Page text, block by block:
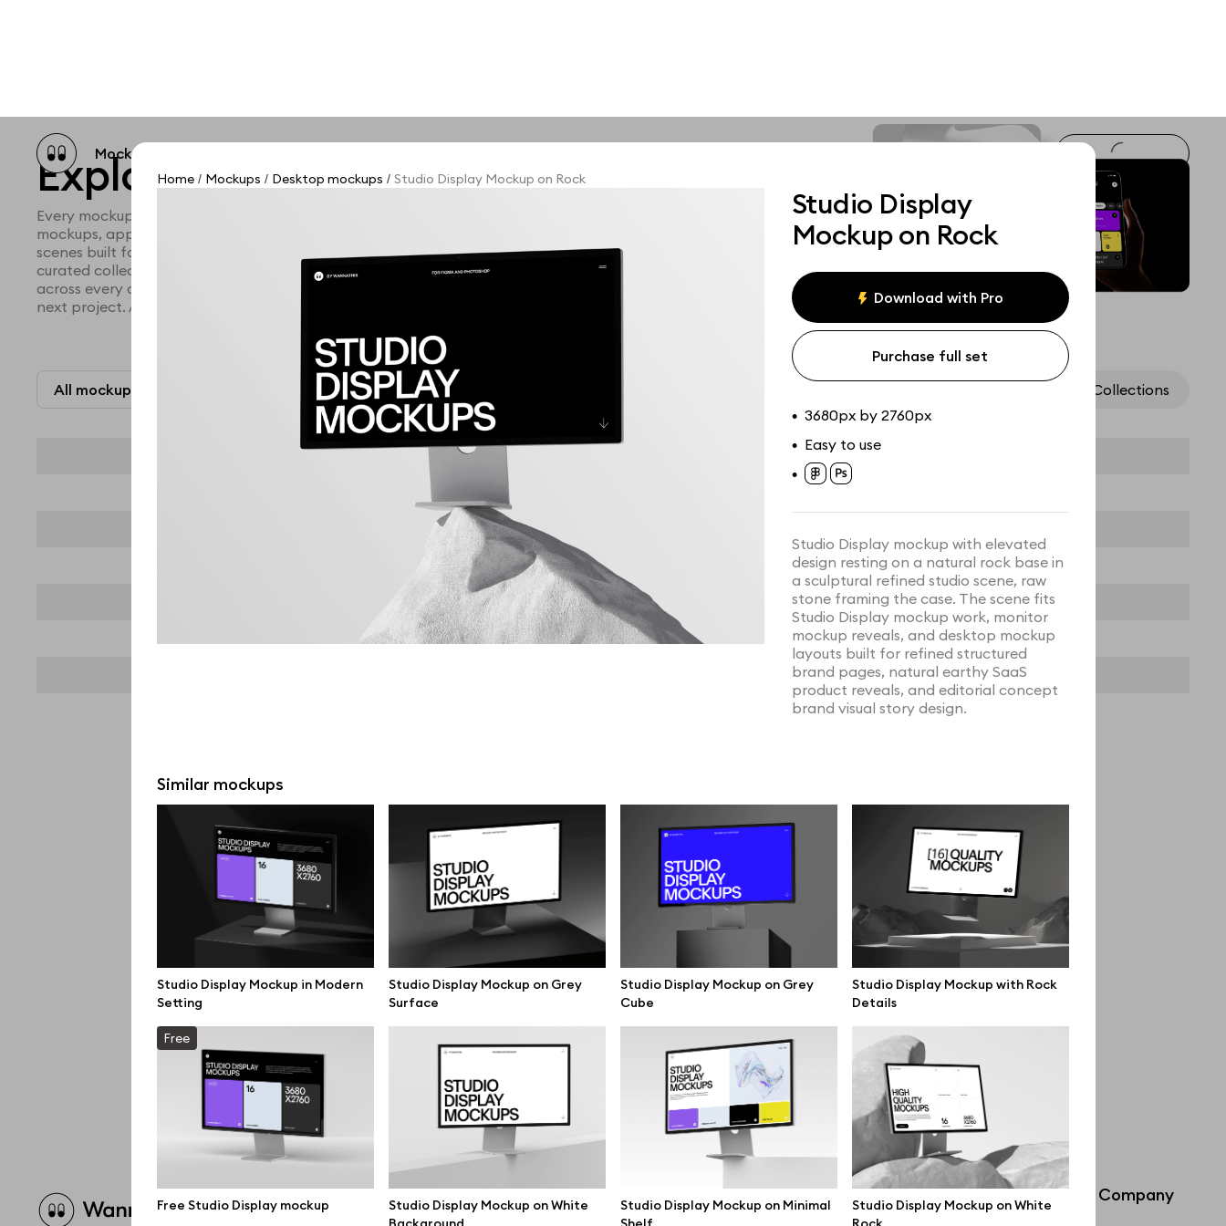
Mockup catalog
Home / Mockups / Desktop mockups / Studio Display Mockup on Rock
Studio Display
Mockup on Rock
Download with Pro
Purchase full set
• 3680px by 2760px
• Easy to use
•
Studio Display mockup with elevated
design resting on a natural rock base in
a sculptural refined studio scene, raw
stone framing the case. The scene fits
Studio Display mockup work, monitor
mockup reveals, and desktop mockup
layouts built for refined structured
brand pages, natural earthy SaaS
product reveals, and editorial concept
brand visual story design.
Similar mockups
Studio Display Mockup in Modern
Setting
Studio Display Mockup on Grey
Surface
Studio Display Mockup on Grey
Cube
Studio Display Mockup with Rock
Details
Free
Free Studio Display mockup
Studio Display Mockup on White
Studio Display Mockup on Minimal
Studio Display Mockup on White
Explore all mockups
Every mockup we've made, in one place. Device mockups, branding
mockups, apparel mockups, packaging mockups, print and outdoor
scenes built for designers and agencies who care about presentation. A
curated collection with a selective eye and art directed compositions
across every category. Browse by type and find the right scene for your
next project. Available in Figma and PSD.
All mockups Collections
Browse mockups Browse illustrations Info Company